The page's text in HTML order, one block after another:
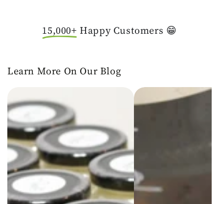
15,000+ Happy Customers 😁
Learn More On Our Blog